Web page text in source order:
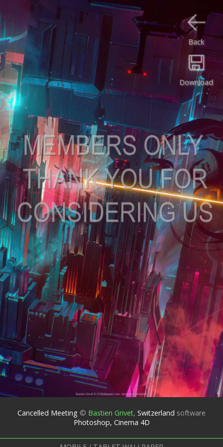
Download
Back
Cancelled Meeting © Bastien Grivet, Switzerland software
Photoshop, Cinema 4D